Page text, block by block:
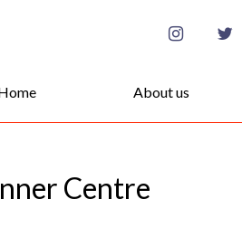
About us
Centre